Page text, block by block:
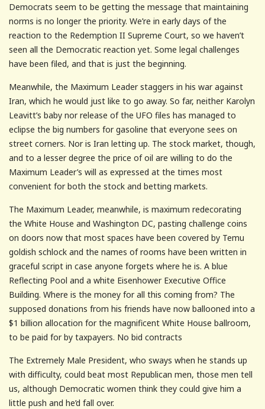
Democrats seem to be getting the message that maintaining
norms is no longer the priority. We’re in early days of the
reaction to the Redemption II Supreme Court, so we haven’t
seen all the Democratic reaction yet. Some legal challenges
have been filed, and that is just the beginning.
Meanwhile, the Maximum Leader staggers in his war against
Iran, which he would just like to go away. So far, neither Karolyn
Leavitt’s baby nor release of the UFO files has managed to
eclipse the big numbers for gasoline that everyone sees on
street corners. Nor is Iran letting up. The stock market, though,
and to a lesser degree the price of oil are willing to do the
Maximum Leader’s will as expressed at the times most
convenient for both the stock and betting markets.
The Maximum Leader, meanwhile, is maximum redecorating
the White House and Washington DC, pasting challenge coins
on doors now that most spaces have been covered by Temu
goldish schlock and the names of rooms have been written in
graceful script in case anyone forgets where he is. A blue
Reflecting Pool and a white Eisenhower Executive Office
Building. Where is the money for all this coming from? The
supposed donations from his friends have now ballooned into a
$1 billion allocation for the magnificent White House ballroom,
to be paid for by taxpayers. No bid contracts
The Extremely Male President, who sways when he stands up
with difficulty, could beat most Republican men, those men tell
us, although Democratic women think they could give him a
little push and he’d fall over.